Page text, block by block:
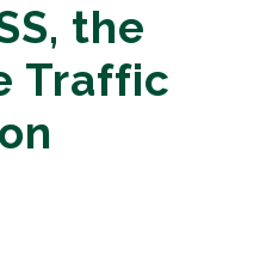
the
Traffic